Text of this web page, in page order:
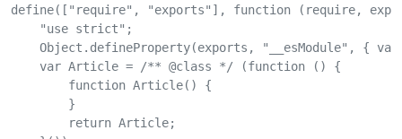
define(["require", "exports"], function (require,
    "use strict";
Object.defineProperty(exports, "__esModule", {
    var Article = /** @class */ (function () {
        function Article() {
        }
        return Article;